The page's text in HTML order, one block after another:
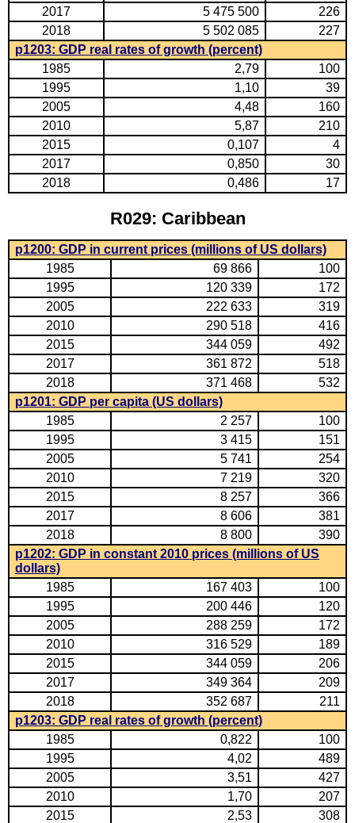
2017
5 475 500
226
2018
5 502 085
227
p1203: GDP real rates of growth (percent)
1985
2,79
100
1995
1,10
39
2005
4,48
160
2010
5,87
210
2015
0,107
4
2017
0,850
30
2018
0,486 17
R029: Caribbean
p1200: GDP in current prices (millions of US dollars)
1985
69 866
100
1995
120 339
172
2005
222 633
319
2010
290 518
416
2015
344 059
492
2017
361 872
518
2018
371 468
532
p1201: GDP per capita (US dollars)
1985
2 257
100
1995
3 415
151
2005
5 741
254
2010
7 219
320
2015
8 257
366
2017
8 606
381
2018
8 800
390
p1202: GDP in constant 2010 prices (millions of US
dollars)
1985
167 403
100
1995
200 446
120
2005
288 259
172
2010
316 529
189
2015
344 059
206
2017
349 364
209
2018
352 687
211
p1203: GDP real rates of growth (percent)
1985
0,822
100
1995
4,02
489
2005
3,51
427
2010
1,70
207
2015
2,53
308